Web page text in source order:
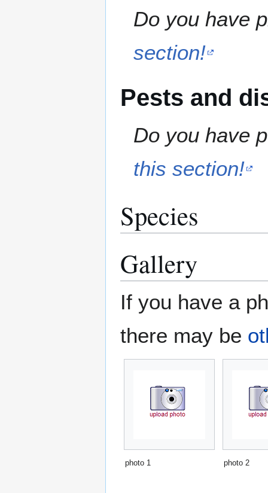
Do you have
section!
Pests and
Do you have
this section!
Species
Gallery
If you have a
there may be
photo 1 photo 2